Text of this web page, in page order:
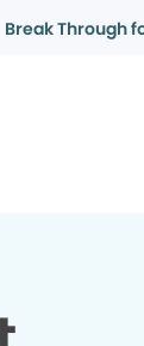
Break Through